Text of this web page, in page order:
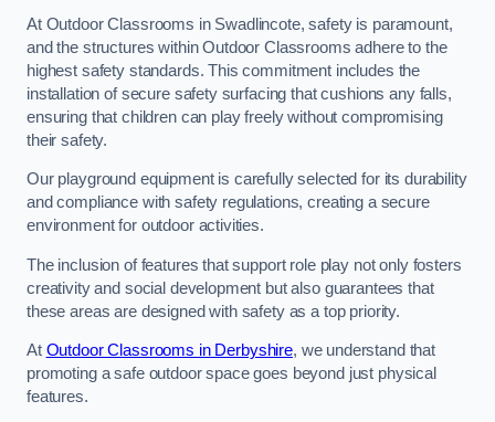
At Outdoor Classrooms in Swadlincote, safety is paramount,
and the structures within Outdoor Classrooms adhere to the
highest safety standards. This commitment includes the
installation of secure safety surfacing that cushions any falls,
ensuring that children can play freely without compromising
their safety.
Our playground equipment is carefully selected for its durability
and compliance with safety regulations, creating a secure
environment for outdoor activities.
The inclusion of features that support role play not only fosters
creativity and social development but also guarantees that
these areas are designed with safety as a top priority.
At Outdoor Classrooms in Derbyshire, we understand that
promoting a safe outdoor space goes beyond just physical
features.